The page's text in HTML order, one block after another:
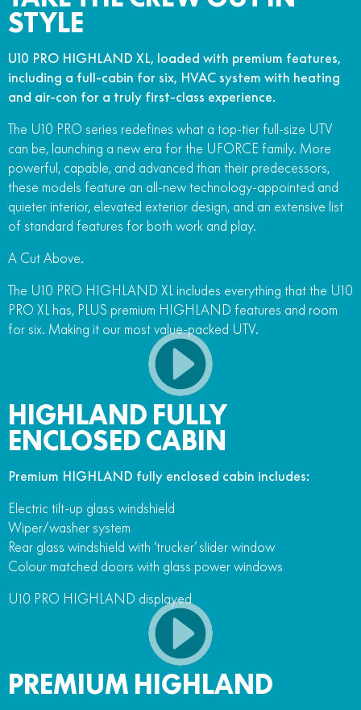
STYLE
U10 PRO HIGHLAND XL, loaded with premium features,
including a full-cabin for six, HVAC system with heating
and air-con for a truly first-class experience.
The U10 PRO series redefines what a top-tier full-size UTV
can be, launching a new era for the UFORCE family. More
powerful, capable, and advanced than their predecessors,
these models feature an all-new technology-appointed and
quieter interior, elevated exterior design, and an extensive list
of standard features for both work and play.
A Cut Above.
The U10 PRO HIGHLAND XL includes everything that the U10
PRO XL has, PLUS premium HIGHLAND features and room
for six. Making it our most value-packed UTV.
HIGHLAND FULLY
ENCLOSED CABIN
Premium HIGHLAND fully enclosed cabin includes:
Electric tilt-up glass windshield
Wiper/washer system
Rear glass windshield with ‘trucker’ slider window
Colour matched doors with glass power windows
U10 PRO HIGHLAND displayed
PREMIUM HIGHLAND